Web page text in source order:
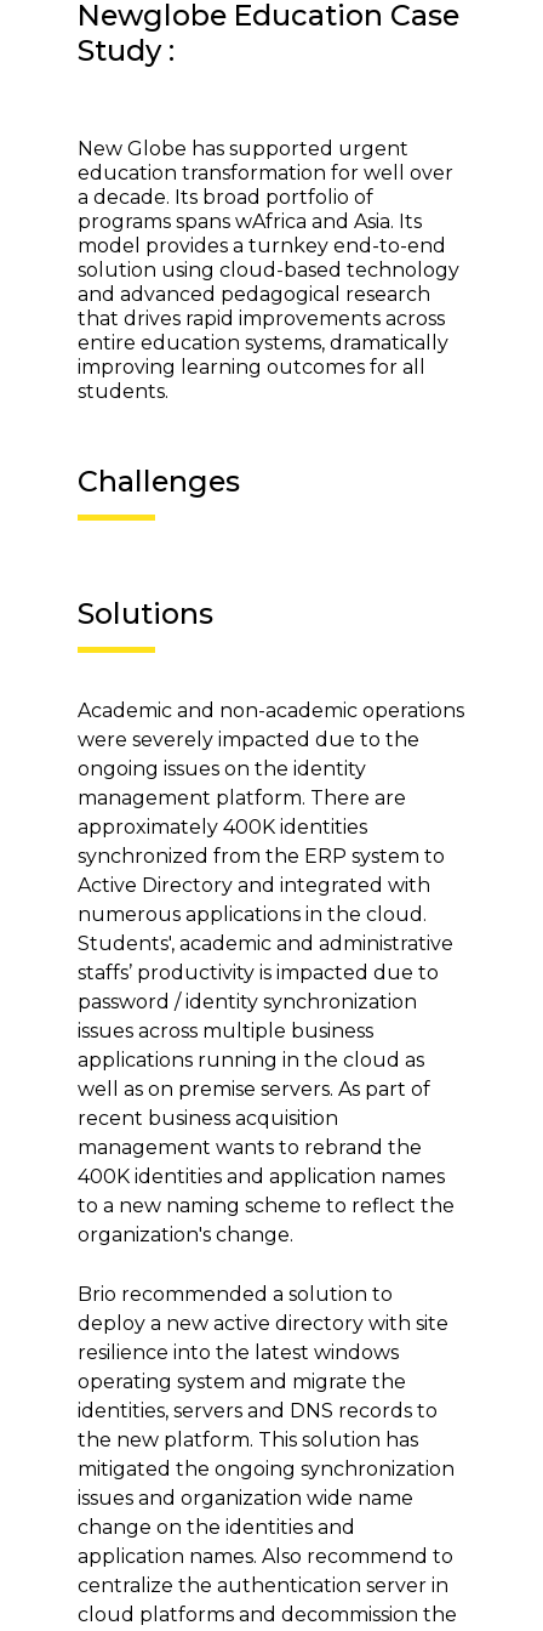
Newglobe Education Case
Study :
New Globe has supported urgent
education transformation for well over
a decade. Its broad portfolio of
programs spans wAfrica and Asia. Its
model provides a turnkey end-to-end
solution using cloud-based technology
and advanced pedagogical research
that drives rapid improvements across
entire education systems, dramatically
improving learning outcomes for all
students.
Challenges
Solutions
Academic and non-academic operations
were severely impacted due to the
ongoing issues on the identity
management platform. There are
approximately 400K identities
synchronized from the ERP system to
Active Directory and integrated with
numerous applications in the cloud.
Students', academic and administrative
staffs’ productivity is impacted due to
password / identity synchronization
issues across multiple business
applications running in the cloud as
well as on premise servers. As part of
recent business acquisition
management wants to rebrand the
400K identities and application names
to a new naming scheme to reflect the
organization's change.
Brio recommended a solution to
deploy a new active directory with site
resilience into the latest windows
operating system and migrate the
identities, servers and DNS records to
the new platform. This solution has
mitigated the ongoing synchronization
issues and organization wide name
change on the identities and
application names. Also recommend to
centralize the authentication server in
cloud platforms and decommission the